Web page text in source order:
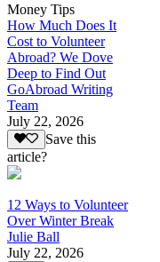
Money Tips
How Much Does It
Cost to Volunteer
Abroad? We Dove
Deep to Find Out
GoAbroad Writing
Team
July 22, 2026
Save this
article?
12 Ways to Volunteer
Over Winter Break
Julie Ball
July 22, 2026